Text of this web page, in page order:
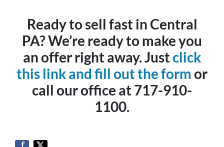
Ready to sell fast in Central
PA? We’re ready to make you
an offer right away. Justclick
this link and fill out the form or
call our office at 717-910-
1100.